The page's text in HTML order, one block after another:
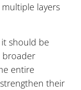
layers
should be
broader
entire
their